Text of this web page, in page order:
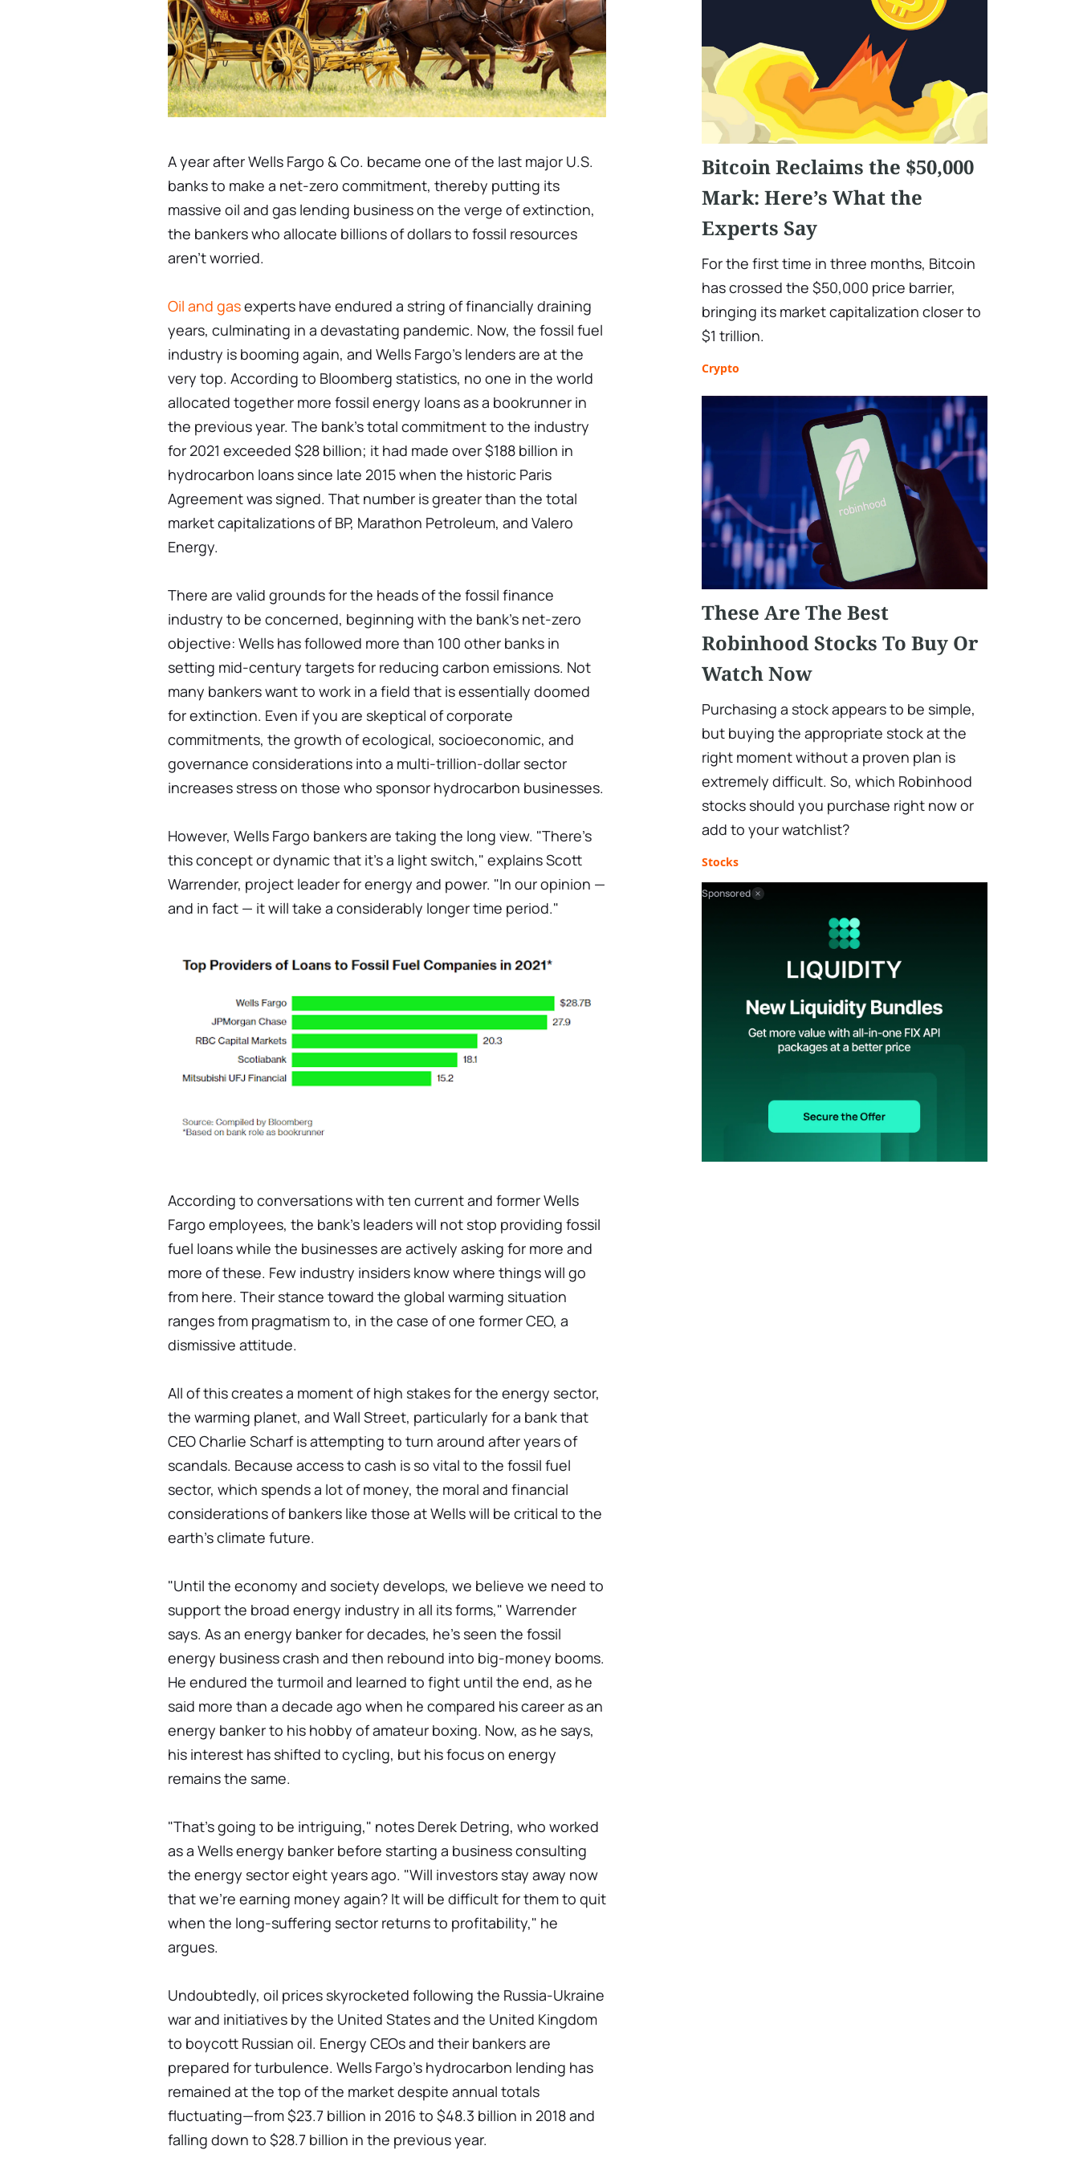
A year after Wells Fargo & Co. became one of the last major U.S.
banks to make a net-zero commitment, thereby putting its
massive oil and gas lending business on the verge of extinction,
the bankers who allocate billions of dollars to fossil resources
aren't worried.
Oil and gasexperts have endured a string of financially draining
years, culminating in a devastating pandemic. Now, the fossil fuel
industry is booming again, and Wells Fargo's lenders are at the
very top. According to Bloomberg statistics, no one in the world
allocated together more fossil energy loans as a bookrunner in
the previous year. The bank's total commitment to the industry
for 2021 exceeded $28 billion; it had made over $188 billion in
hydrocarbon loans since late 2015 when the historic Paris
Agreement was signed. That number is greater than the total
market capitalizations of BP, Marathon Petroleum, and Valero
Energy.
There are valid grounds for the heads of the fossil finance
industry to be concerned, beginning with the bank's net-zero
objective: Wells has followed more than 100 other banks in
setting mid-century targets for reducing carbon emissions. Not
many bankers want to work in a field that is essentially doomed
for extinction. Even if you are skeptical of corporate
commitments, the growth of ecological, socioeconomic, and
governance considerations into a multi-trillion-dollar sector
increases stress on those who sponsor hydrocarbon businesses.
However, Wells Fargo bankers are taking the long view. "There's
this concept or dynamic that it's a light switch," explains Scott
Warrender, project leader for energy and power. "In our opinion —
and in fact — it will take a considerably longer time period."
According to conversations with ten current and former Wells
Fargo employees, the bank's leaders will not stop providing fossil
fuel loans while the businesses are actively asking for more and
more of these. Few industry insiders know where things will go
from here. Their stance toward the global warming situation
ranges from pragmatism to, in the case of one former CEO, a
dismissive attitude.
All of this creates a moment of high stakes for the energy sector,
the warming planet, and Wall Street, particularly for a bank that
CEO Charlie Scharf is attempting to turn around after years of
scandals. Because access to cash is so vital to the fossil fuel
sector, which spends a lot of money, the moral and financial
considerations of bankers like those at Wells will be critical to the
earth's climate future.
"Until the economy and society develops, we believe we need to
support the broad energy industry in all its forms," Warrender
says. As an energy banker for decades, he's seen the fossil
energy business crash and then rebound into big-money booms.
He endured the turmoil and learned to fight until the end, as he
said more than a decade ago when he compared his career as an
energy banker to his hobby of amateur boxing. Now, as he says,
his interest has shifted to cycling, but his focus on energy
remains the same.
"That's going to be intriguing," notes Derek Detring, who worked
as a Wells energy banker before starting a business consulting
the energy sector eight years ago. "Will investors stay away now
that we're earning money again? It will be difficult for them to quit
when the long-suffering sector returns to profitability," he
argues.
Undoubtedly, oil prices skyrocketed following the Russia-Ukraine
war and initiatives by the United States and the United Kingdom
to boycott Russian oil. Energy CEOs and their bankers are
prepared for turbulence. Wells Fargo's hydrocarbon lending has
remained at the top of the market despite annual totals
fluctuating—from $23.7 billion in 2016 to $48.3 billion in 2018 and
falling down to $28.7 billion in the previous year.
Bitcoin Reclaims the $50,000
Mark: Here’s What the
Experts Say
For the first time in three months, Bitcoin
has crossed the $50,000 price barrier,
bringing its market capitalization closer to
$1 trillion.
Crypto
These Are The Best
Robinhood Stocks To Buy Or
Watch Now
Purchasing a stock appears to be simple,
but buying the appropriate stock at the
right moment without a proven plan is
extremely difficult. So, which Robinhood
stocks should you purchase right now or
add to your watchlist?
Stocks
Sponsored